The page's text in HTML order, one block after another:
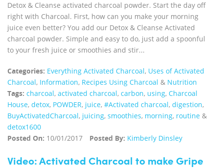
Detox & Cleanse activated charcoal powder. Start the day off
right with Charcoal. First, how can you make your morning
juice even better? You add our Detox & Cleanse Activated
charcoal powder. Simple and easy to do, just add a spoonful
to your fresh juice or smoothies and stir...
Categories: Everything Activated Charcoal, Uses of Activated
Charcoal, Information, Recipes Using Charcoal & Nutrition
Tags: charcoal, activated charcoal, carbon, using, Charcoal
House, detox, POWDER, juice, #Activated charcoal, digestion,
BuyActivatedCharcoal, juicing, smoothies, morning, routine &
detox1600
Posted On: 10/01/2017 Posted By: Kimberly Dinsley
Video: Activated Charcoal to make Gripe